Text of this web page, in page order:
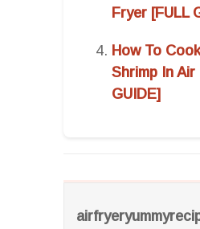
Fryer [FULL
How To
Shrimp In Air
GUIDE]